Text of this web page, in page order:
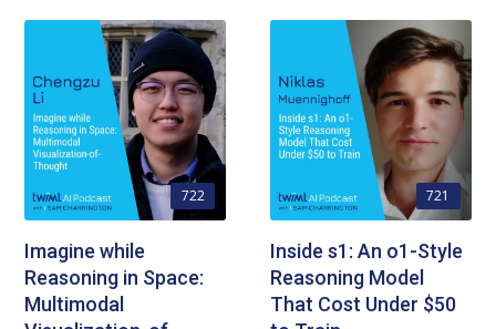
722
Imagine while
Reasoning in Space:
Multimodal
721
Inside s1: An o1-Style
Reasoning Model
That Cost Under $50